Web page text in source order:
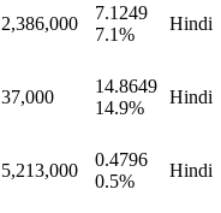
2,386,000
7.1249
7.1%
Hindi
37,000
14.8649
14.9%
Hindi
5,213,000
0.4796
0.5%
Hindi